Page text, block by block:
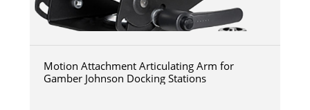
Motion Attachment Articulating Arm for
Gamber Johnson Docking Stations